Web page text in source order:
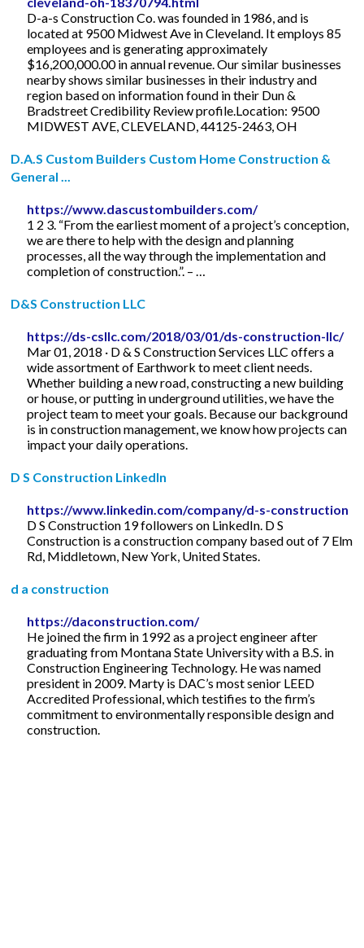
D-a-s Construction Co. was founded in 1986, and is
located at 9500 Midwest Ave in Cleveland. It employs 85
employees and is generating approximately
$16,200,000.00 in annual revenue. Our similar businesses
nearby shows similar businesses in their industry and
region based on information found in their Dun &
Bradstreet Credibility Review profile.Location: 9500
MIDWEST AVE, CLEVELAND, 44125-2463, OH
D.A.S Custom Builders Custom Home Construction &
General ...
https://www.dascustombuilders.com/
1 2 3. “From the earliest moment of a project’s conception,
we are there to help with the design and planning
processes, all the way through the implementation and
completion of construction.”. – …
D&S Construction LLC
https://ds-csllc.com/2018/03/01/ds-construction-llc/
Mar 01, 2018 · D & S Construction Services LLC offers a
wide assortment of Earthwork to meet client needs.
Whether building a new road, constructing a new building
or house, or putting in underground utilities, we have the
project team to meet your goals. Because our background
is in construction management, we know how projects can
impact your daily operations.
D S Construction LinkedIn
https://www.linkedin.com/company/d-s-construction
D S Construction 19 followers on LinkedIn. D S
Construction is a construction company based out of 7 Elm
Rd, Middletown, New York, United States.
d a construction
https://daconstruction.com/
He joined the firm in 1992 as a project engineer after
graduating from Montana State University with a B.S. in
Construction Engineering Technology. He was named
president in 2009. Marty is DAC’s most senior LEED
Accredited Professional, which testifies to the firm’s
commitment to environmentally responsible design and
construction.